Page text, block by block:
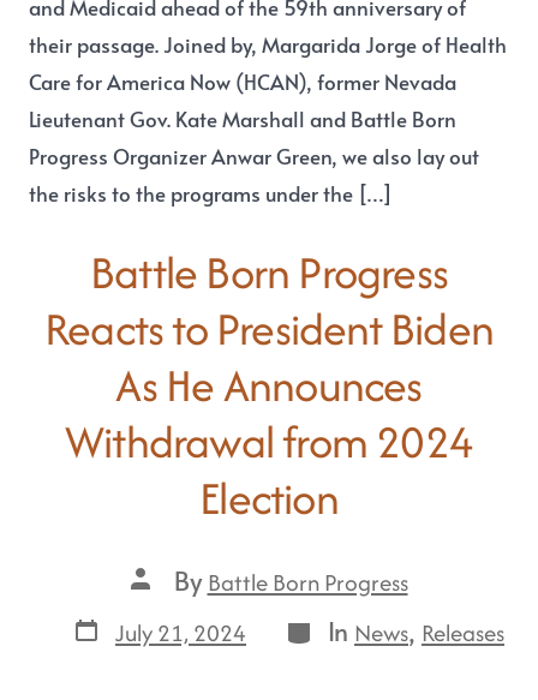
and Medicaid ahead of the 59th anniversary of
their passage. Joined by, Margarida Jorge of Health
Care for America Now (HCAN), former Nevada
Lieutenant Gov. Kate Marshall and Battle Born
Progress Organizer Anwar Green, we also lay out
the risks to the programs under the […]
Battle Born Progress
Reacts to President Biden
As He Announces
Withdrawal from 2024
Election
ByBattle Born Progress
July 21, 2024
In News, Releases